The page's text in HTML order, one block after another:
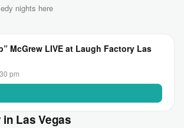
nights here
McGrew LIVE at Laugh Factory Las
pm
Las Vegas